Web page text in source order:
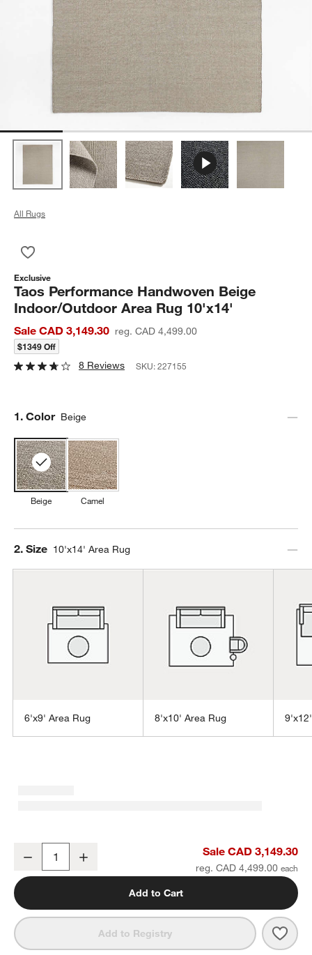
All Rugs
Exclusive
Taos Performance Handwoven Beige
Indoor/Outdoor Area Rug 10'x14'
Sale CAD 3,149.30 reg. CAD 4,499.00
$1349 Off
8 Reviews SKU:227155
Step
1. Color Beige
Beige Camel
Step
2. Size 10'x14' Area Rug
6'x9' Area Rug 8'x10' Area Rug
Taos Performance Handwoven Beige Indoor/Outdoor Area Rug
Decrease Sale CAD 3,149.30
reg. CAD 4,499.00
Add to Cart
Add to Registry